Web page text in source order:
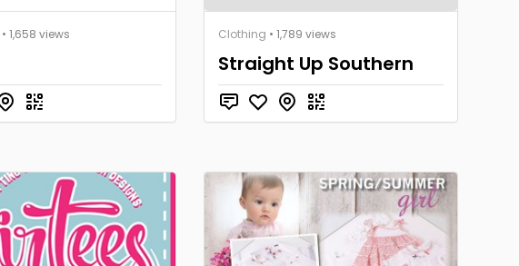
• 1,658 views Clothing • 1,789 views
Straight Up Southern